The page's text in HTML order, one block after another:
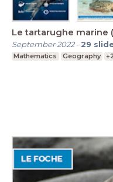
Le tartarughe marine
September 2022- 29
Mathematics Geography